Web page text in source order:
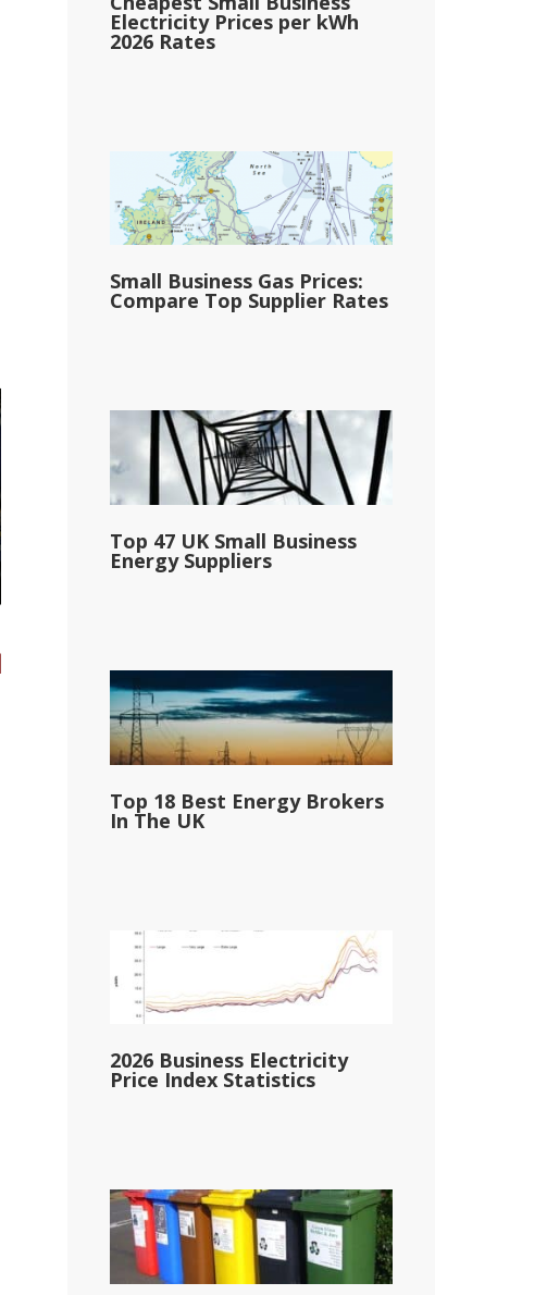
Electricity Prices per kWh
2026 Rates
Small Business Gas Prices:
Compare Top Supplier Rates
Top 47 UK Small Business
Energy Suppliers
Top 18 Best Energy Brokers
In The UK
2026 Business Electricity
Price Index Statistics